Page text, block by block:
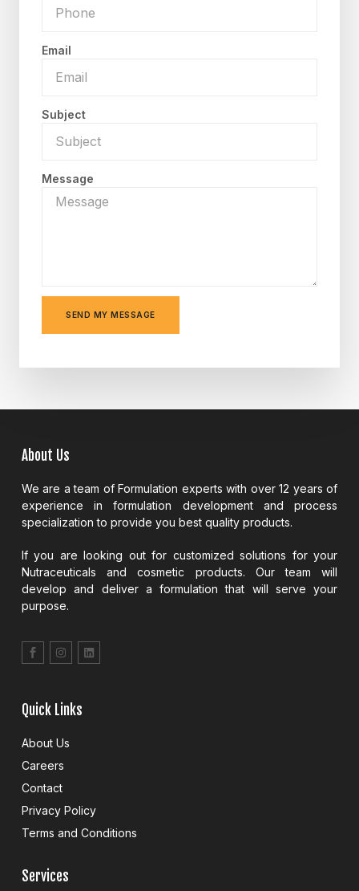
Email
Subject
Message
SEND MY MESSAGE
About Us
We are a team of Formulation experts with over 12 years of
experience in formulation development and process
specialization to provide you best quality products.
If you are looking out for customized solutions for your
Nutraceuticals and cosmetic products. Our team will
develop and deliver a formulation that will serve your
purpose.
Quick Links
About Us
Careers
Contact
Privacy Policy
Terms and Conditions
Services